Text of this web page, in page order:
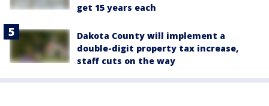
get 15 years each
Dakota County will implement a
double-digit property tax increase,
staff cuts on the way